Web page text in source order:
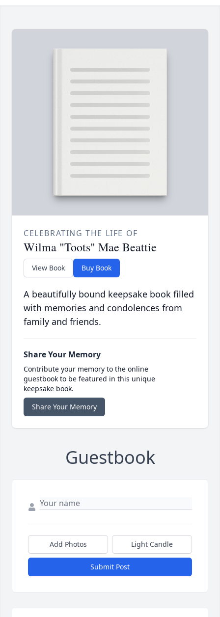
CELEBRATING THE LIFE OF
Wilma "Toots" Mae Beattie
View Book Buy Book
A beautifully bound keepsake book filled
with memories and condolences from
family and friends.
Share Your Memory
Contribute your memory to the online
guestbook to be featured in this unique
keepsake book.
Share Your Memory
Guestbook
Add Photos Light Candle
Submit Post